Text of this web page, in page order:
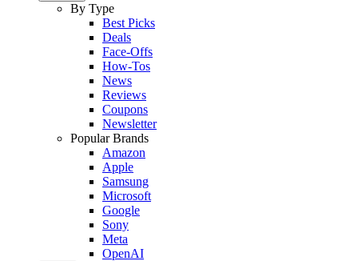
By Type
Best Picks
Deals
Face-Offs
How-Tos
News
Reviews
Coupons
Newsletter
Popular Brands
Amazon
Apple
Samsung
Microsoft
Google
Sony
Meta
OpenAI